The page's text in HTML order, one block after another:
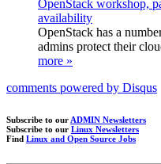
OpenStack workshop,
availability
OpenStack has a
admins protect their
more »
comments powered by Disqus
Subscribe to our ADMIN Newsletters
Subscribe to our Linux Newsletters
Find Linux and Open Source Jobs